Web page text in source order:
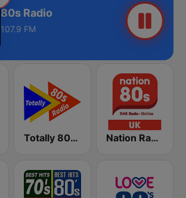
80s Radio
107.9 FM
Totally 80s Radio Nation Radio 80s